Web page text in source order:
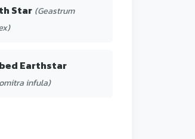
Star (Geastrum
Earthstar
infula)